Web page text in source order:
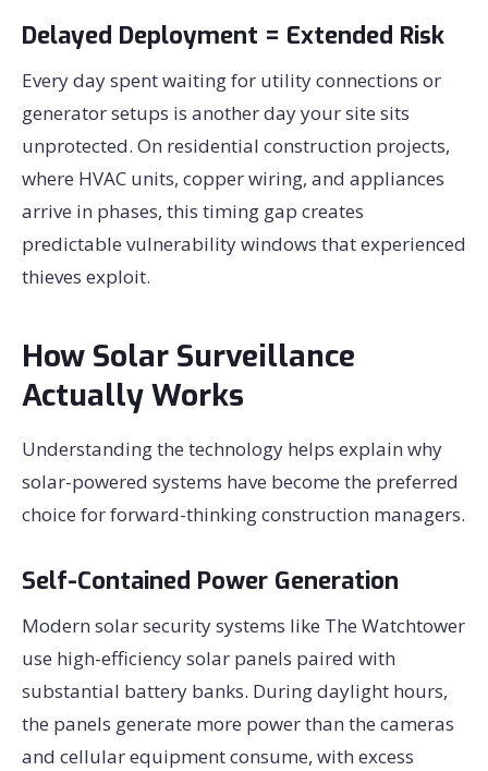
Delayed Deployment = Extended Risk
Every day spent waiting for utility connections or
generator setups is another day your site sits
unprotected. On residential construction projects,
where HVAC units, copper wiring, and appliances
arrive in phases, this timing gap creates
predictable vulnerability windows that experienced
thieves exploit.
How Solar Surveillance
Actually Works
Understanding the technology helps explain why
solar-powered systems have become the preferred
choice for forward-thinking construction managers.
Self-Contained Power Generation
Modern solar security systems like The Watchtower
use high-efficiency solar panels paired with
substantial battery banks. During daylight hours,
the panels generate more power than the cameras
and cellular equipment consume, with excess